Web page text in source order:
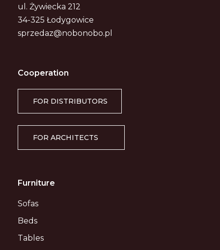
ul. Żywiecka 212
34-325 Łodygowice
sprzedaz@nobonobo.pl
Furniture
Sofas
Beds
Tables
Cooperation
FOR DISTRIBUTORS
FOR ARCHITECTS